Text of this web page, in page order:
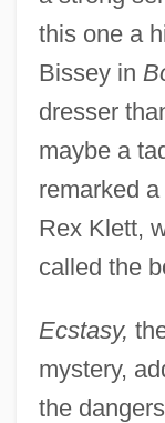
this one a
Bissey in
dresser
maybe a
remarked a
Rex Klett,
called the
Ecstasy,
mystery,
the